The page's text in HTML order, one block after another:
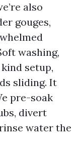
also
gouges,
washing,
setup,
sliding. It
pre-soak
divert
water the